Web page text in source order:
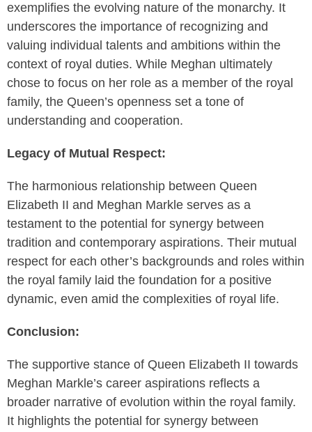
exemplifies the evolving nature of the monarchy. It
underscores the importance of recognizing and
valuing individual talents and ambitions within the
context of royal duties. While Meghan ultimately
chose to focus on her role as a member of the royal
family, the Queen’s openness set a tone of
understanding and cooperation.
Legacy of Mutual Respect:
The harmonious relationship between Queen
Elizabeth II and Meghan Markle serves as a
testament to the potential for synergy between
tradition and contemporary aspirations. Their mutual
respect for each other’s backgrounds and roles within
the royal family laid the foundation for a positive
dynamic, even amid the complexities of royal life.
Conclusion:
The supportive stance of Queen Elizabeth II towards
Meghan Markle’s career aspirations reflects a
broader narrative of evolution within the royal family.
It highlights the potential for synergy between